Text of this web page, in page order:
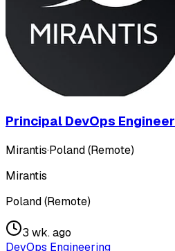
Principal DevOps Engineer
Mirantis·Poland (Remote)
Mirantis
Poland (Remote)
3 wk. ago
DevOps Engineering